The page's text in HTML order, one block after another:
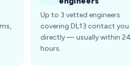
Up to 3 vetted engineers
covering DL13 contact you
directly — usually within 24
hours.